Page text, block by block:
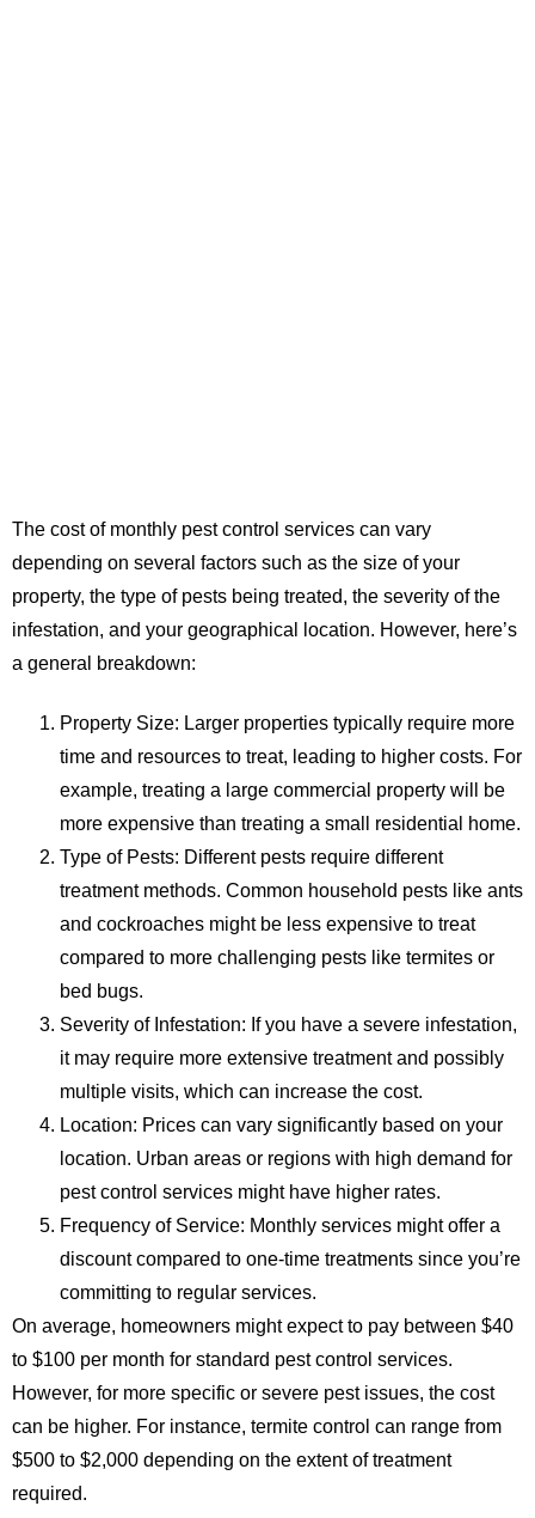
The cost of monthly pest control services can vary
depending on several factors such as the size of your
property, the type of pests being treated, the severity of the
infestation, and your geographical location. However, here’s
a general breakdown:
Property Size: Larger properties typically require more
time and resources to treat, leading to higher costs. For
example, treating a large commercial property will be
more expensive than treating a small residential home.
Type of Pests: Different pests require different
treatment methods. Common household pests like ants
and cockroaches might be less expensive to treat
compared to more challenging pests like termites or
bed bugs.
Severity of Infestation: If you have a severe infestation,
it may require more extensive treatment and possibly
multiple visits, which can increase the cost.
Location: Prices can vary significantly based on your
location. Urban areas or regions with high demand for
pest control services might have higher rates.
Frequency of Service: Monthly services might offer a
discount compared to one-time treatments since you’re
committing to regular services.
On average, homeowners might expect to pay between $40
to $100 per month for standard pest control services.
However, for more specific or severe pest issues, the cost
can be higher. For instance, termite control can range from
$500 to $2,000 depending on the extent of treatment
required.